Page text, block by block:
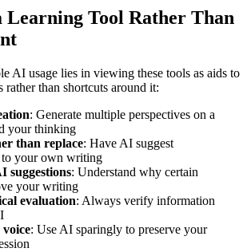
Learning Tool Rather Than
AI usage lies in viewing these tools as aids to
rather than shortcuts around it:
: Generate multiple perspectives on a
your thinking
than replace: Have AI suggest
to your own writing
suggestions: Understand why certain
your writing
evaluation: Always verify information
: Use AI sparingly to preserve your